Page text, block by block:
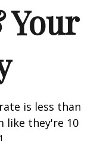
is less than
like they're 10
1